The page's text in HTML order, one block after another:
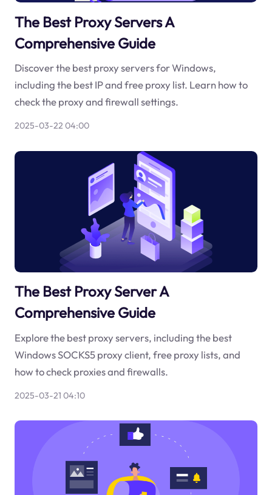
The Best Proxy Servers A
Comprehensive Guide
Discover the best proxy servers for Windows,
including the best IP and free proxy list. Learn how to
check the proxy and firewall settings.
2025-03-22 04:00
The Best Proxy Server A
Comprehensive Guide
Explore the best proxy servers, including the best
Windows SOCKS5 proxy client, free proxy lists, and
how to check proxies and firewalls.
2025-03-21 04:10